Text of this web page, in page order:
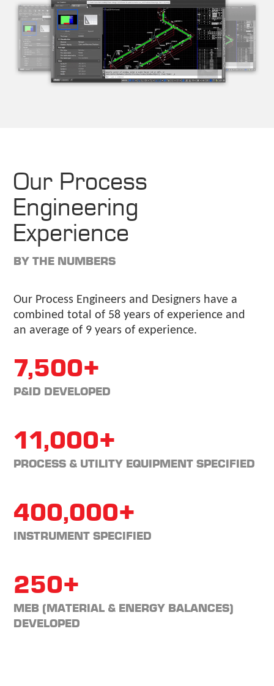
Our Process
Engineering
Experience
BY THE NUMBERS
Our Process Engineers and Designers have a
combined total of 58 years of experience and
an average of 9 years of experience.
7,500+
P&ID DEVELOPED
11,000+
PROCESS & UTILITY EQUIPMENT SPECIFIED
400,000+
INSTRUMENT SPECIFIED
250+
MEB (MATERIAL & ENERGY BALANCES)
DEVELOPED